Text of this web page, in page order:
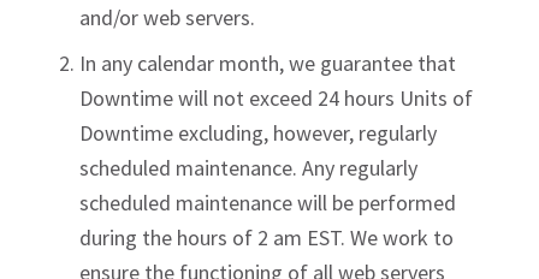
and/or web servers.
In any calendar month, we guarantee that
Downtime will not exceed 24 hours Units of
Downtime excluding, however, regularly
scheduled maintenance. Any regularly
scheduled maintenance will be performed
during the hours of 2 am EST. We work to
ensure the functioning of all web servers